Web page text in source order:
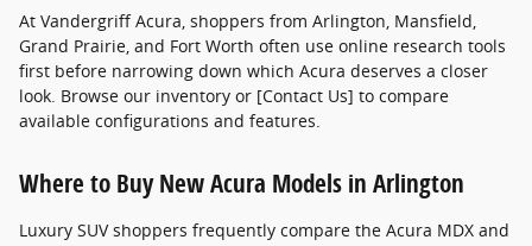
At Vandergriff Acura, shoppers from Arlington, Mansfield,
Grand Prairie, and Fort Worth often use online research tools
first before narrowing down which Acura deserves a closer
look. Browse our inventory or [Contact Us] to compare
available configurations and features.
Where to Buy New Acura Models in Arlington
Luxury SUV shoppers frequently compare the Acura MDX and